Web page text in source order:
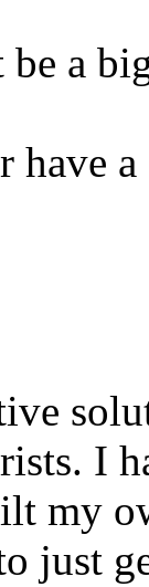
a
I
my
just